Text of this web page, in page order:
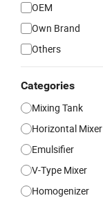
OEM
Own Brand
Others
Categories
Mixing Tank
Horizontal Mixer
Emulsifier
V-Type Mixer
Homogenizer